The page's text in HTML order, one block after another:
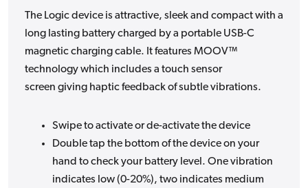
The Logic device is attractive, sleek and compact with a
long lasting battery charged by a portable USB-C
magnetic charging cable. It features MOOV™
technology which includes a touch sensor
screen giving haptic feedback of subtle vibrations.
Swipe to activate or de-activate the device
Double tap the bottom of the device on your
hand to check your battery level. One vibration
indicates low (0-20%), two indicates medium